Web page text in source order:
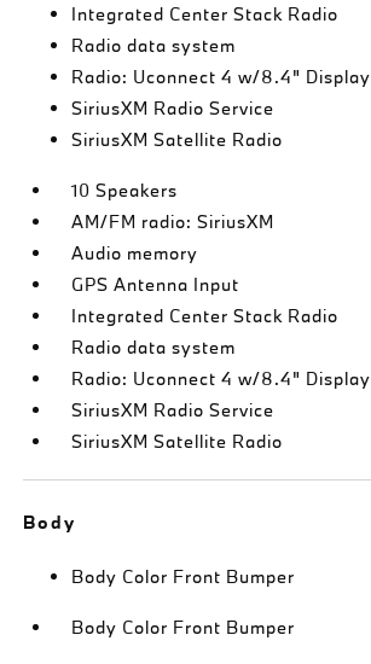
Integrated Center Stack Radio
Radio data system
Radio: Uconnect 4 w/8.4" Display
SiriusXM Radio Service
SiriusXM Satellite Radio
10 Speakers
AM/FM radio: SiriusXM
Audio memory
GPS Antenna Input
Integrated Center Stack Radio
Radio data system
Radio: Uconnect 4 w/8.4" Display
SiriusXM Radio Service
SiriusXM Satellite Radio
Body
Body Color Front Bumper
Body Color Front Bumper